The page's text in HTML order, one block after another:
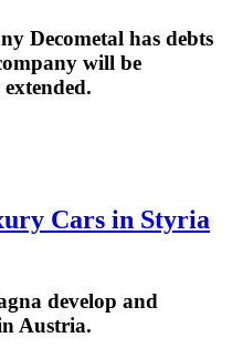
Decometal has debts
will be
Cars in Styria
develop and
Austria.